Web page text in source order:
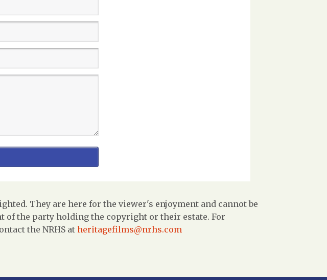
They are here for the viewer's enjoyment and cannot be
of the party holding the copyright or their estate. For
the NRHS at heritagefilms@nrhs.com